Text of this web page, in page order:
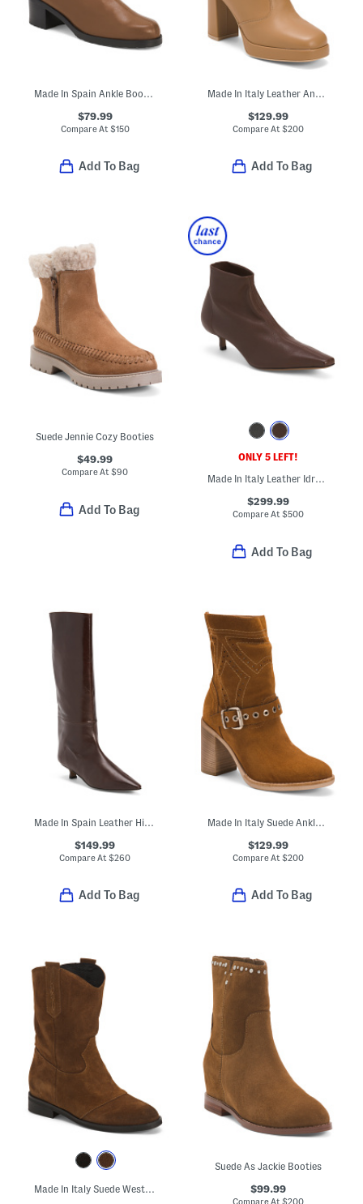
Made In Spain Ankle Boots With Leather Footbed
$79.99
Compare At $150
Add To Bag
Made In Italy Leather Ankle Boots
$129.99
Compare At $200
Add To Bag
Suede Jennie Cozy Booties
$49.99
Compare At$90
Add To Bag
ONLY 5 LEFT!
Made In Italy Leather Idra Kitten Heeled Booties
$299.99
Compare At$500
Add To Bag
Made In Spain Leather High Shaft Wrapped Heeled Boots
$149.99
Compare At$260
Add To Bag
Made In Italy Suede Ankle Boots
$129.99
Compare At $200
Add To Bag
Made In Italy Suede Western Booties
Suede As Jackie Booties
$99.99
Compare At $200